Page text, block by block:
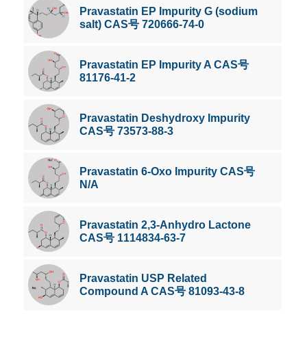
Pravastatin EP Impurity G (sodium
salt) CAS号 720666-74-0
Pravastatin EP Impurity A CAS号
81176-41-2
Pravastatin Deshydroxy Impurity
CAS号 73573-88-3
Pravastatin 6-Oxo Impurity CAS号
N/A
Pravastatin 2,3-Anhydro Lactone
CAS号 1114834-63-7
Pravastatin USP Related
Compound A CAS号 81093-43-8